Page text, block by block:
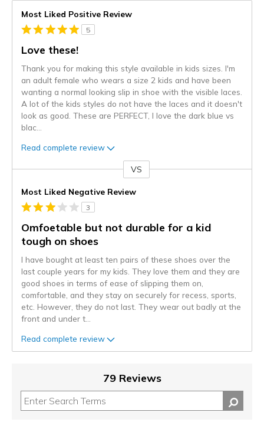
Most Liked Positive Review
5
Love these!
Thank you for making this style available in kids sizes. I'm
an adult female who wears a size 2 kids and have been
wanting a normal looking slip in shoe with the visible laces.
A lot of the kids styles do not have the laces and it doesn't
look as good. These are PERFECT, I love the dark blue vs
blac
Read complete review
VS
Most Liked Negative Review
3
Omfoetable but not durable for a kid
tough on shoes
I have bought at least ten pairs of these shoes over the
last couple years for my kids. They love them and they are
good shoes in terms of ease of slipping them on,
comfortable, and they stay on securely for recess, sports,
etc. However, they do not last. They wear out badly at the
front and under t
Read complete review
79 Reviews